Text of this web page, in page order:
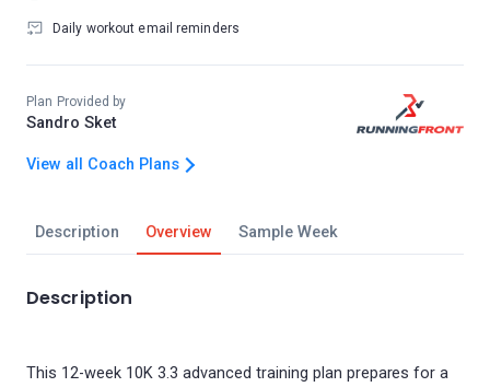
Description Overview Sample Week
Description
This 12-week 10K 3.3 advanced training plan prepares for a
Daily workout email reminders
Plan Provided by
Sandro Sket
View all Coach Plans